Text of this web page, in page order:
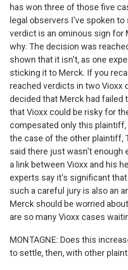
has won three of those five
legal observers I've spoken
verdict is an ominous sign for
why. The decision was
shown that it isn't, as one
sticking it to Merck. If you
reached verdicts in two Vioxx
decided that Merck had failed
that Vioxx could be risky for
compesated only this plaintiff,
the case of the other plaintiff,
said there just wasn't enough
a link between Vioxx and his
experts say it's significant
such a careful jury is also an
Merck should be worried
are so many Vioxx cases
MONTAGNE: Does this
to settle, then, with other